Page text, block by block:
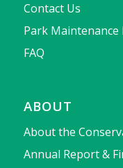
Contact Us
Park Maintenance
FAQ
ABOUT
About the
Annual Report &